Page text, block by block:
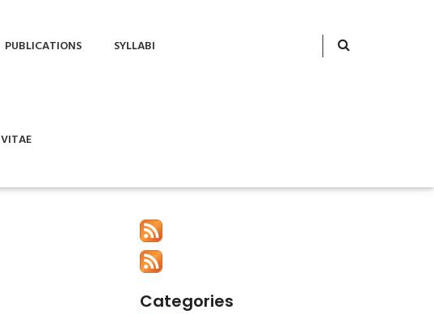
PUBLICATIONS SYLLABI
VITAE
Categories